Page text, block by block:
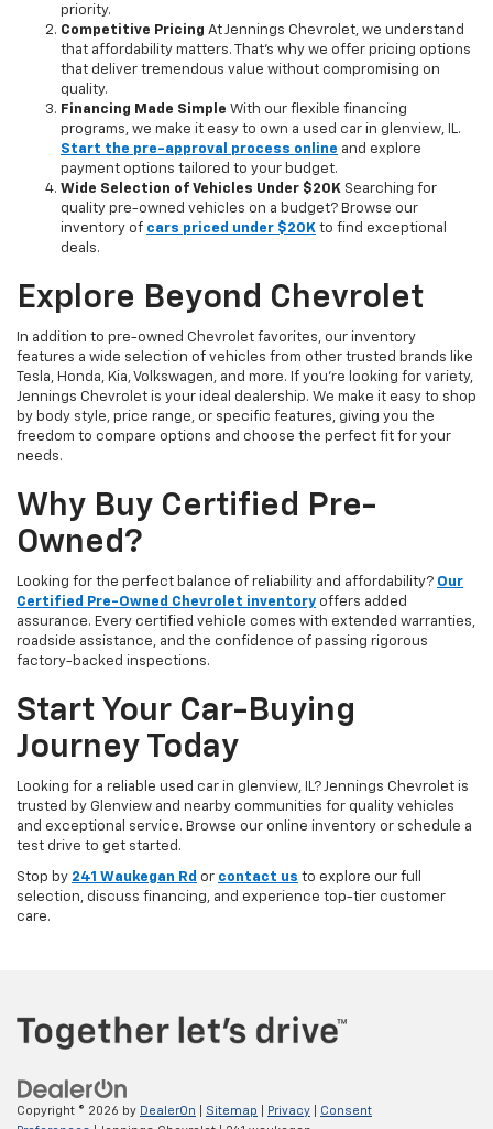
priority.
Competitive Pricing At Jennings Chevrolet, we understand
that affordability matters. That’s why we offer pricing options
that deliver tremendous value without compromising on
quality.
Financing Made Simple With our flexible financing
programs, we make it easy to own a used car in glenview, IL.
Start the pre-approval process online and explore
payment options tailored to your budget.
Wide Selection of Vehicles Under $20K Searching for
quality pre-owned vehicles on a budget? Browse our
inventory of cars priced under $20K to find exceptional
deals.
Explore Beyond Chevrolet
In addition to pre-owned Chevrolet favorites, our inventory
features a wide selection of vehicles from other trusted brands like
Tesla, Honda, Kia, Volkswagen, and more. If you're looking for variety,
Jennings Chevrolet is your ideal dealership. We make it easy to shop
by body style, price range, or specific features, giving you the
freedom to compare options and choose the perfect fit for your
needs.
Why Buy Certified Pre-
Owned?
Looking for the perfect balance of reliability and affordability? Our
Certified Pre-Owned Chevrolet inventory offers added
assurance. Every certified vehicle comes with extended warranties,
roadside assistance, and the confidence of passing rigorous
factory-backed inspections.
Start Your Car-Buying
Journey Today
Looking for a reliable used car in glenview, IL? Jennings Chevrolet is
trusted by Glenview and nearby communities for quality vehicles
and exceptional service. Browse our online inventory or schedule a
test drive to get started.
Stop by 241 Waukegan Rd or contact us to explore our full
selection, discuss financing, and experience top-tier customer
care.
Copyright © 2026 by DealerOn Sitemap Privacy
Consent